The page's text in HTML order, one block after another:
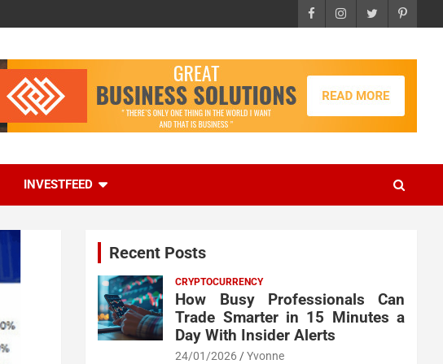
INVESTFEED
Recent Posts
CRYPTOCURRENCY
How Busy Professionals Can
Trade Smarter in 15 Minutes a
Day With Insider Alerts
24/01/2026 Yvonne